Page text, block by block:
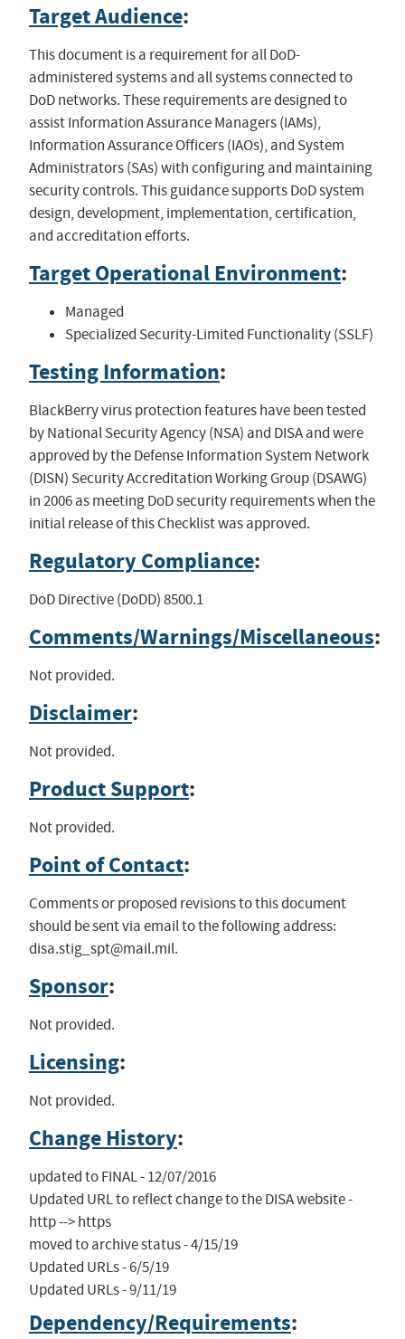
Target Audience:
This document is a requirement for all DoD-
administered systems and all systems connected to
DoD networks. These requirements are designed to
assist Information Assurance Managers (IAMs),
Information Assurance Officers (IAOs), and System
Administrators (SAs) with configuring and maintaining
security controls. This guidance supports DoD system
design, development, implementation, certification,
and accreditation efforts.
Target Operational Environment:
Managed
Specialized Security-Limited Functionality (SSLF)
Testing Information:
BlackBerry virus protection features have been tested
by National Security Agency (NSA) and DISA and were
approved by the Defense Information System Network
(DISN) Security Accreditation Working Group (DSAWG)
in 2006 as meeting DoD security requirements when the
initial release of this Checklist was approved.
Regulatory Compliance:
DoD Directive (DoDD) 8500.1
Comments/Warnings/Miscellaneous:
Not provided.
Disclaimer:
Not provided.
Product Support:
Not provided.
Point of Contact:
Comments or proposed revisions to this document
should be sent via email to the following address:
disa.stig_spt@mail.mil.
Sponsor:
Not provided.
Licensing:
Not provided.
Change History:
updated to FINAL - 12/07/2016
Updated URL to reflect change to the DISA website -
http --> https
moved to archive status - 4/15/19
Updated URLs - 6/5/19
Updated URLs - 9/11/19
Dependency/Requirements: